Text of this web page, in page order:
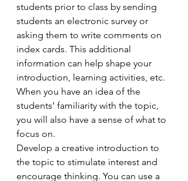
students prior to class by sending
students an electronic survey or
asking them to write comments on
index cards. This additional
information can help shape your
introduction, learning activities, etc.
When you have an idea of the
students’ familiarity with the topic,
you will also have a sense of what to
focus on.
Develop a creative introduction to
the topic to stimulate interest and
encourage thinking. You can use a